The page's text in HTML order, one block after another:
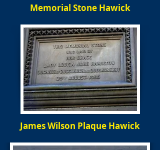
Memorial Stone Hawick
James Wilson Plaque Hawick